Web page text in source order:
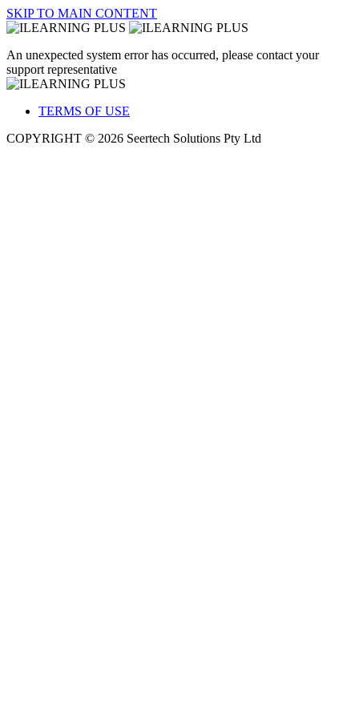
SKIP TO MAIN CONTENT
An unexpected system error has occurred, please contact your
support representative
TERMS OF USE
COPYRIGHT © 2026 Seertech Solutions Pty Ltd